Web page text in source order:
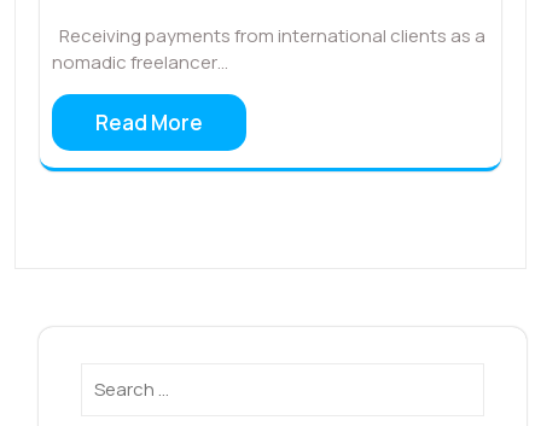
Receiving payments from international clients as a
nomadic freelancer…
Read More